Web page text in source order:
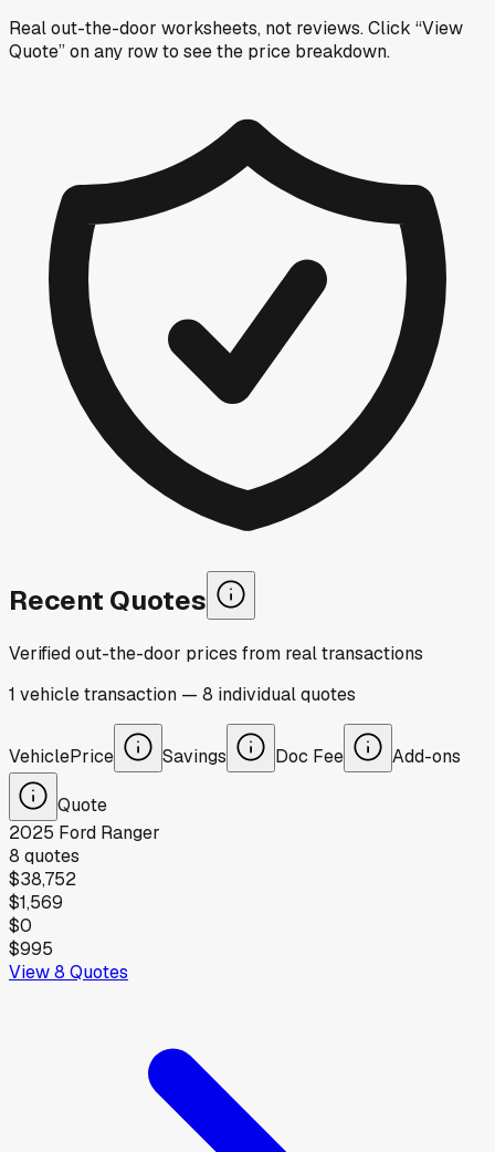
Real out-the-door worksheets, not reviews.Click “View
Quote” on any rowto see the price breakdown.
Recent Quotes
Verified out-the-door prices from real transactions
1 vehicletransaction — 8 individualquotes
VehiclePrice Savings Doc Fee Add-ons
Quote
2025 Ford Ranger
8 quotes
$38,752
$1,569
$0
$995
View8 Quotes